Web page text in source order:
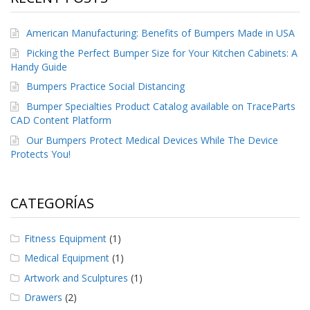
e
n
t
e
s
B
l
o
g
C
o
c
t
e
n
o
American Manufacturing: Benefits of Bumpers Made in USA
Picking the Perfect Bumper Size for Your Kitchen Cabinets: A
Handy Guide
Bumpers Practice Social Distancing
Bumper Specialties Product Catalog available on TraceParts
CAD Content Platform
Our Bumpers Protect Medical Devices While The Device
Protects You!
CATEGORÍAS
Fitness Equipment (1)
Medical Equipment (1)
Artwork and Sculptures (1)
Drawers (2)